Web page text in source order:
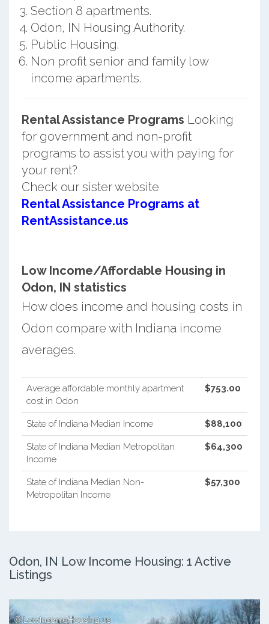
Section 8 apartments.
Odon, IN Housing Authority.
Public Housing.
Non profit senior and family low
income apartments.
Rental Assistance Programs Looking
for government and non-profit
programs to assist you with paying for
your rent?
Check our sister website
Rental Assistance Programs at
RentAssistance.us
Low Income/Affordable Housing in
Odon, IN statistics
How does income and housing costs in
Odon compare with Indiana income
averages.
Average affordable monthly apartment
cost in Odon
$753.00
State of Indiana Median Income $88,100
State of Indiana Median Metropolitan
Income
$64,300
State of Indiana Median Non-
Metropolitan Income
$57,300
Odon, IN Low Income Housing: 1 Active
Listings